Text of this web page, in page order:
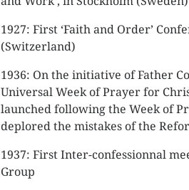
1927: First ‘Faith and Order’
(Switzerland)
1936: On the initiative of Father
Universal Week of Prayer for
launched following the Week of
deplored the mistakes of the
1937: First Inter-confessionnal
Group